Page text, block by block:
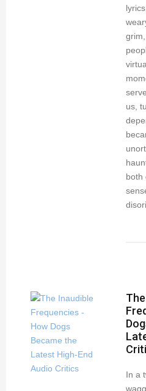
us,
both
In a